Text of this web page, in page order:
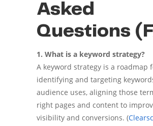
Asked
Questions
1. What is a keyword strategy?
A keyword strategy is a roadmap
identifying and targeting
audience uses, aligning those
right pages and content to
visibility and conversions. (